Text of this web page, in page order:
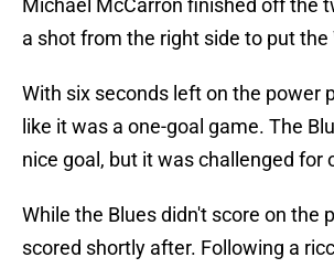
Michael McCarron finished off the
a shot from the right side to put the
With six seconds left on the power
like it was a one-goal game. The
nice goal, but it was challenged for
While the Blues didn't score on the
scored shortly after. Following a